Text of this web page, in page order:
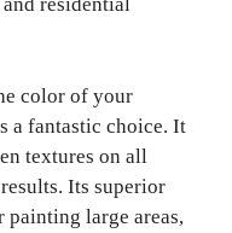
residential
color of your
a fantastic choice. It
textures on all
Its superior
painting large areas,